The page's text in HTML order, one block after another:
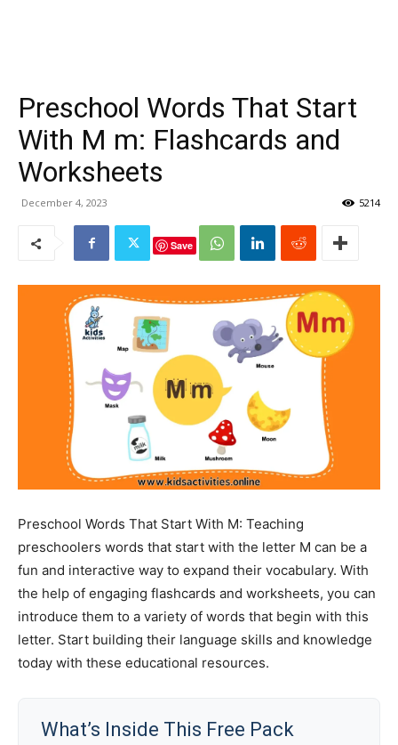
Preschool Words That Start
With M m: Flashcards and
Worksheets
December 4, 2023 5214
Save
Preschool Words That Start With M: Teaching
preschoolers words that start with the letter M can be a
fun and interactive way to expand their vocabulary. With
the help of engaging flashcards and worksheets, you can
introduce them to a variety of words that begin with this
letter. Start building their language skills and knowledge
today with these educational resources.
What’s Inside This Free Pack